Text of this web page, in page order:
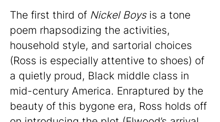
The first third of Nickel Boysis a tone
poem rhapsodizing the activities,
household style, and sartorial choices
(Ross is especially attentive to shoes) of
a quietly proud, Black middle class in
mid-century America. Enraptured by the
beauty of this bygone era, Ross holds off